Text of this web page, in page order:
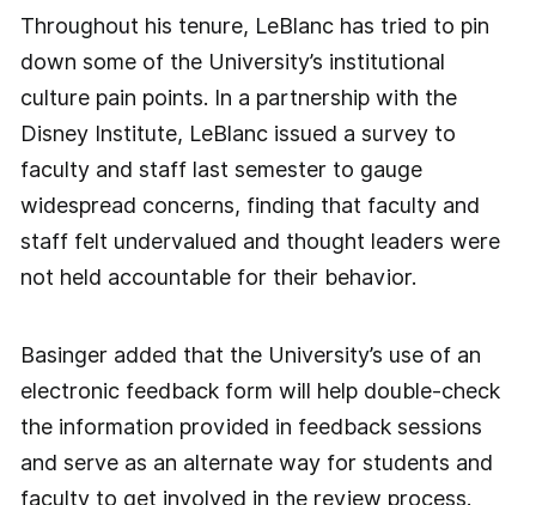
Throughout his tenure, LeBlanc has tried to pin
down some of the University’s institutional
culture pain points. In a partnership with the
Disney Institute, LeBlanc issued a survey to
faculty and staff last semester to gauge
widespread concerns, finding that faculty and
staff felt undervalued and thought leaders were
not held accountable for their behavior.
Basinger added that the University’s use of an
electronic feedback form will help double-check
the information provided in feedback sessions
and serve as an alternate way for students and
faculty to get involved in the review process.